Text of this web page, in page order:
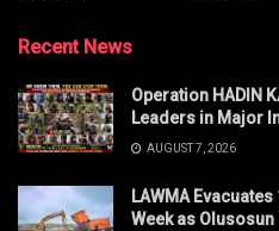
Recent News
Operation HADIN
Leaders in Major
AUGUST 7, 2026
LAWMA
Week as